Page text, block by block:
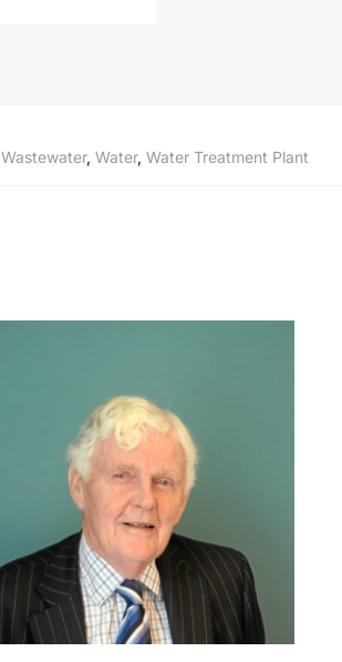
Wastewater, Water, Water Treatment Plant